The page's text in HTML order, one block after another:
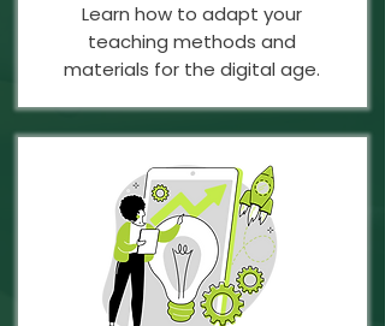
Learn how to adapt your
teaching methods and
materials for the digital age.